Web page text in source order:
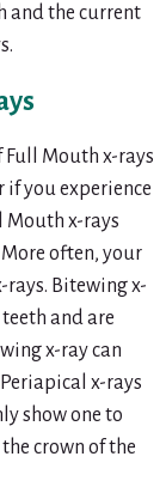
and the current
Mouth x-rays
if you experience
Mouth x-rays
often, your
Bitewing x-
and are
x-ray can
x-rays
show one to
crown of the